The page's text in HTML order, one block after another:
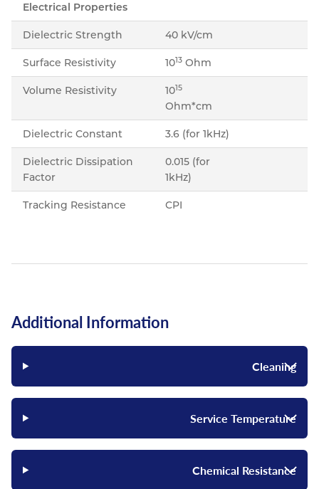
Electrical Properties
Dielectric Strength 40 kV/cm
Surface Resistivity 1013 Ohm
Volume Resistivity 1015
Ohm*cm
Dielectric Constant 3.6 (for 1kHz)
Dielectric Dissipation
Factor
0.015 (for
1kHz)
Tracking Resistance CPI
Additional Information
Cleaning
Service Temperature
Chemical Resistance